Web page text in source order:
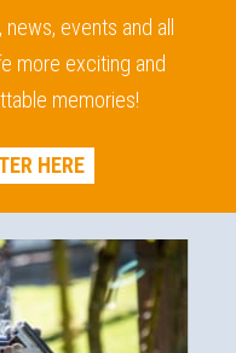
events and all
more exciting and
memories!
HERE